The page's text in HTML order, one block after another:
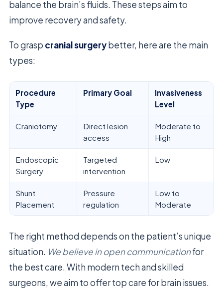
balance the brain’s fluids. These steps aim to
improve recovery and safety.
To grasp cranial surgerybetter, here are the main
types:
Procedure
Type
Primary Goal
Invasiveness
Level
Craniotomy
Direct lesion
access
Moderate to
High
Endoscopic
Surgery
Targeted
intervention
Low
Shunt
Placement
Pressure
regulation
Low to
Moderate
The right method depends on the patient’s unique
situation. We believe in open communicationfor
the best care. With modern tech and skilled
surgeons, we aim to offer top care for brain issues.